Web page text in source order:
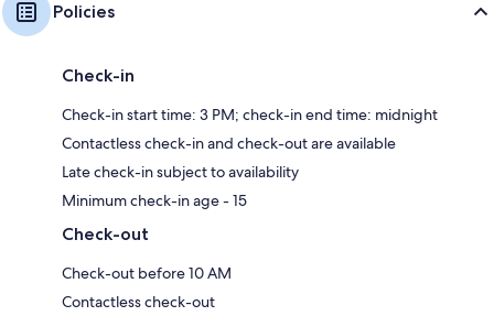
Policies
Check-in
Check-in start time: 3 PM; check-in end time: midnight
Contactless check-in and check-out are available
Late check-in subject to availability
Minimum check-in age - 15
Check-out
Check-out before 10 AM
Contactless check-out